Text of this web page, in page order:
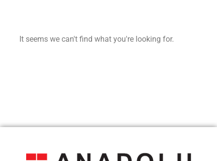
It seems we can't find what you're looking for.